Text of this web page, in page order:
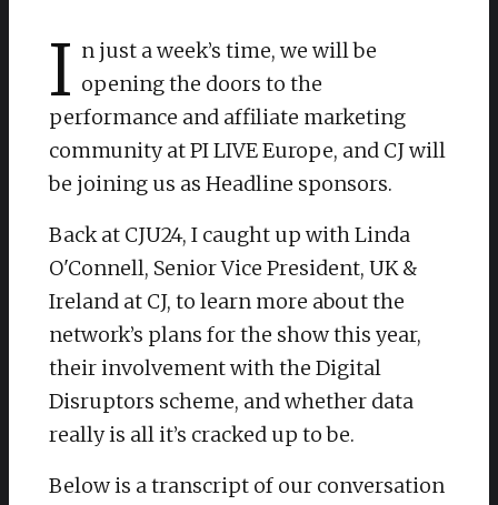
I n just a week’s time, we will be
opening the doors to the
performance and affiliate marketing
community at PI LIVE Europe, and CJ will
be joining us as Headline sponsors.
Back at CJU24, I caught up with Linda
O'Connell, Senior Vice President, UK &
Ireland at CJ, to learn more about the
network’s plans for the show this year,
their involvement with the Digital
Disruptors scheme, and whether data
really is all it’s cracked up to be.
Below is a transcript of our conversation